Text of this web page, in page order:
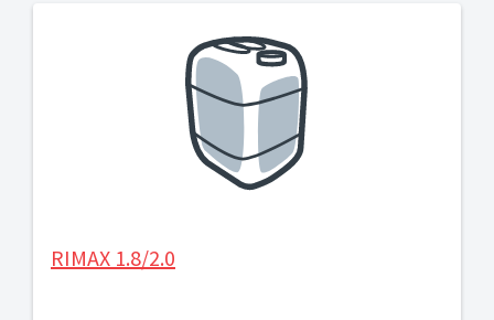
RIMAX 1.8/2.0